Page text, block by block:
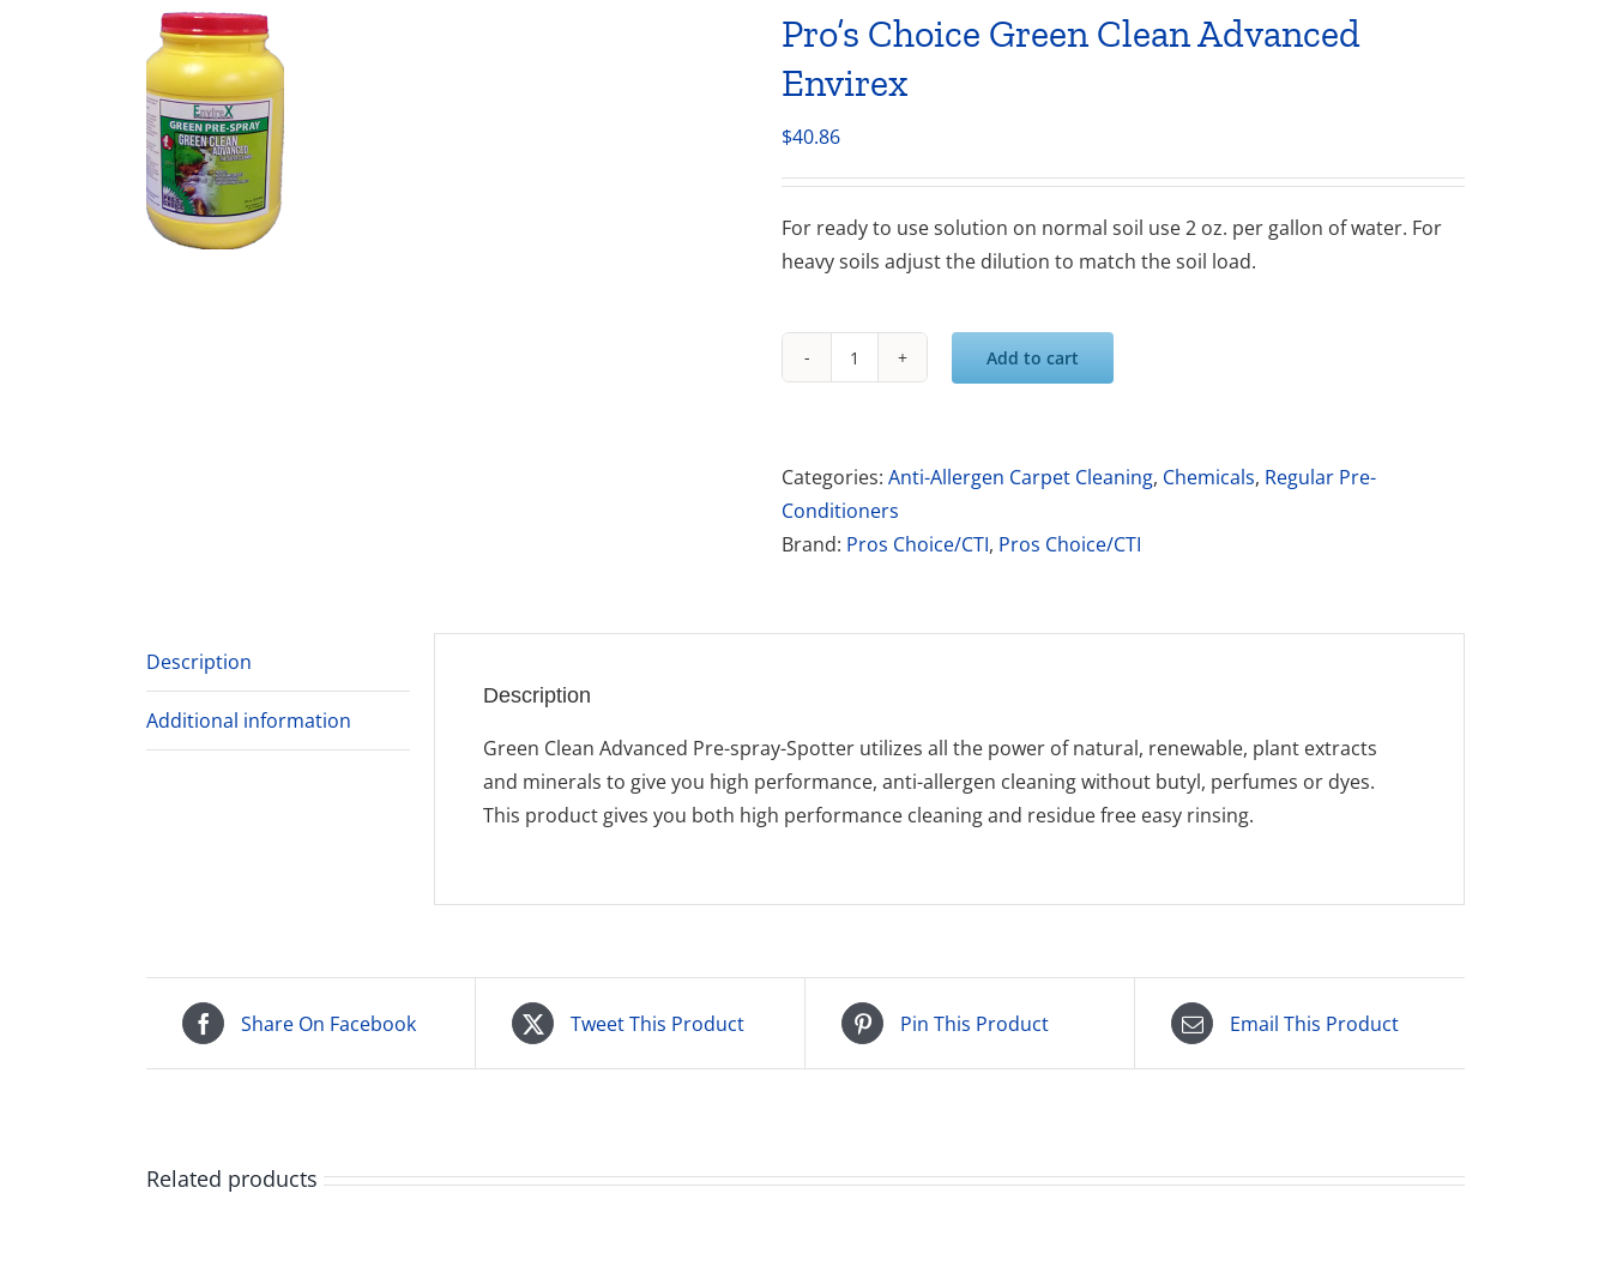
Pro’s Choice Green Clean Advanced
Envirex
$40.86
For ready to use solution on normal soil use 2 oz. per gallon of water. For
heavy soils adjust the dilution to match the soil load.
Pro's
Clean
Advanced
Envirex
Add to cart
Categories: Anti-Allergen Carpet Cleaning, Chemicals, Regular Pre-
Conditioners
Brand: Pros Choice/CTI, Pros Choice/CTI
Description
Additional information
Description
Green Clean Advanced Pre-spray-Spotter utilizes all the power of natural, renewable, plant extracts
and minerals to give you high performance, anti-allergen cleaning without butyl, perfumes or dyes.
This product gives you both high performance cleaning and residue free easy rinsing.
Share On Facebook Tweet This Product Pin This Product Email This Product
Related products